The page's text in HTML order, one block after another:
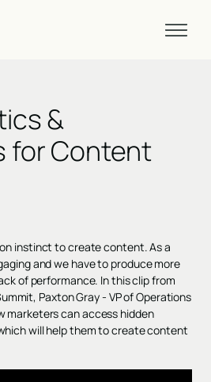
&
for Content
instinct to create content. As a
and we have to produce more
of performance. In this clip from
Paxton Gray - VP of Operations
marketers can access hidden
will help them to create content